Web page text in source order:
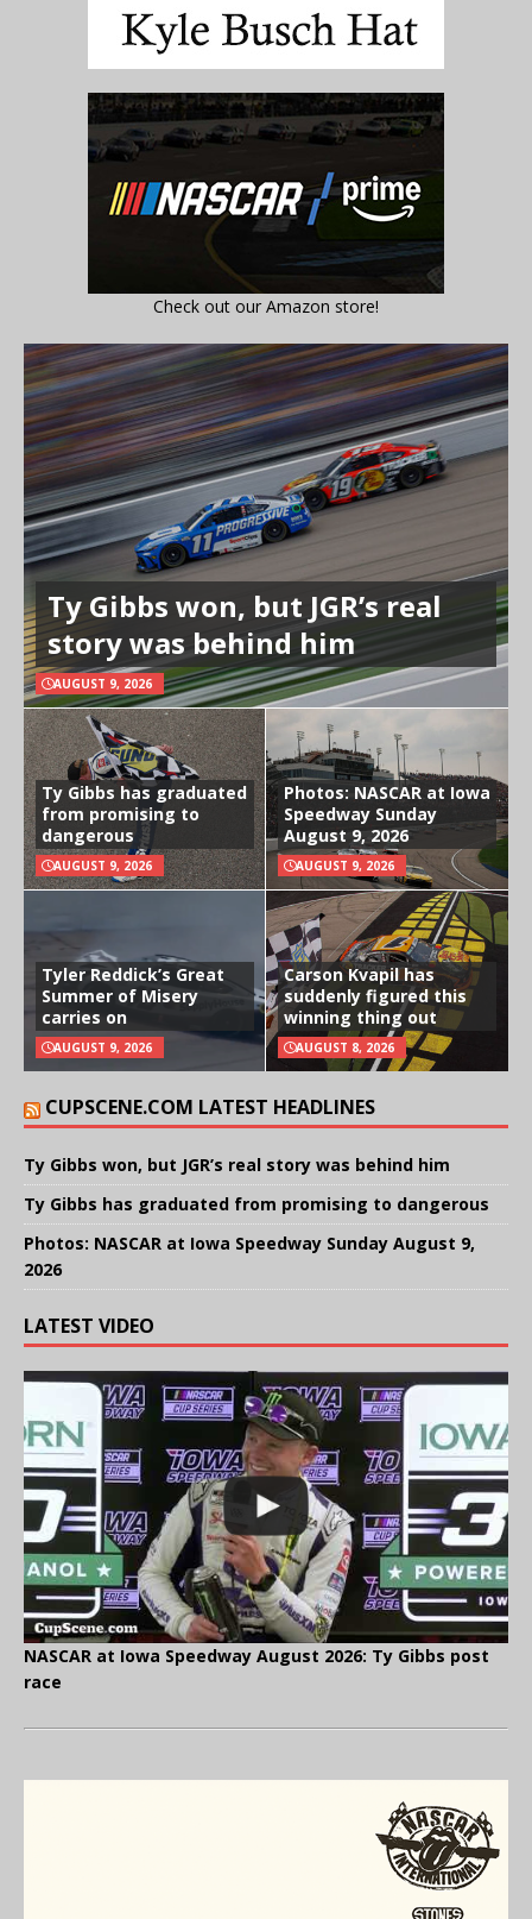
Check out our Amazon store!
Ty Gibbs won, but JGR’s real
story was behind him
AUGUST 9, 2026
Ty Gibbs has graduated
from promising to
dangerous
AUGUST 9, 2026
Photos: NASCAR at Iowa
Speedway Sunday
August 9, 2026
AUGUST 9, 2026
Tyler Reddick’s Great
Summer of Misery
carries on
AUGUST 9, 2026
Carson Kvapil has
suddenly figured this
winning thing out
AUGUST 8, 2026
CUPSCENE.COM LATEST HEADLINES
Ty Gibbs won, but JGR’s real story was behind him
Ty Gibbs has graduated from promising to dangerous
Photos: NASCAR at Iowa Speedway Sunday August 9,
2026
LATEST VIDEO
NASCAR at Iowa Speedway August 2026: Ty Gibbs post
race